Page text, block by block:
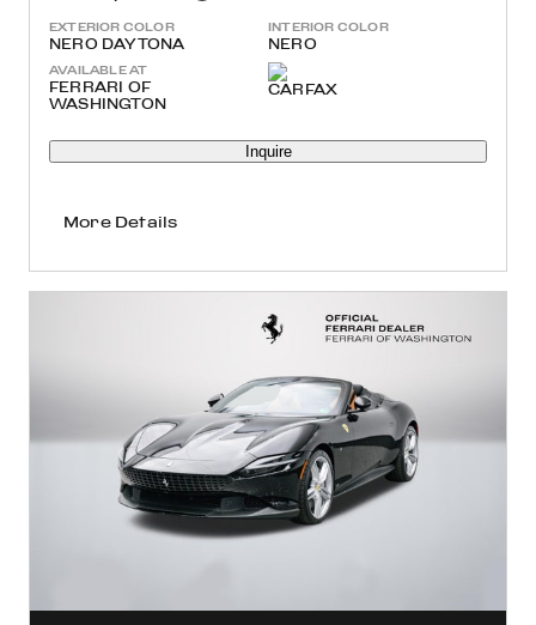
EXTERIOR COLOR
NERO DAYTONA
INTERIOR COLOR
NERO
AVAILABLE AT
FERRARI OF
WASHINGTON
Inquire
More Details